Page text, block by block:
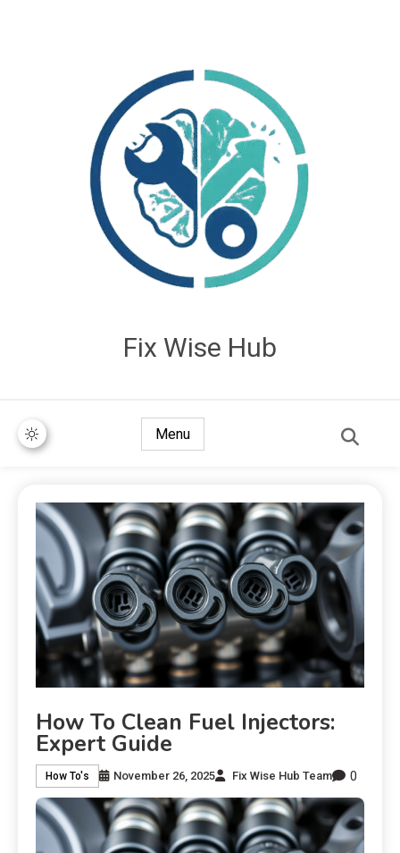
Fix Wise Hub
Menu
How To Clean Fuel Injectors:
Expert Guide
How To's November 26, 2025 Fix Wise Hub Team 0